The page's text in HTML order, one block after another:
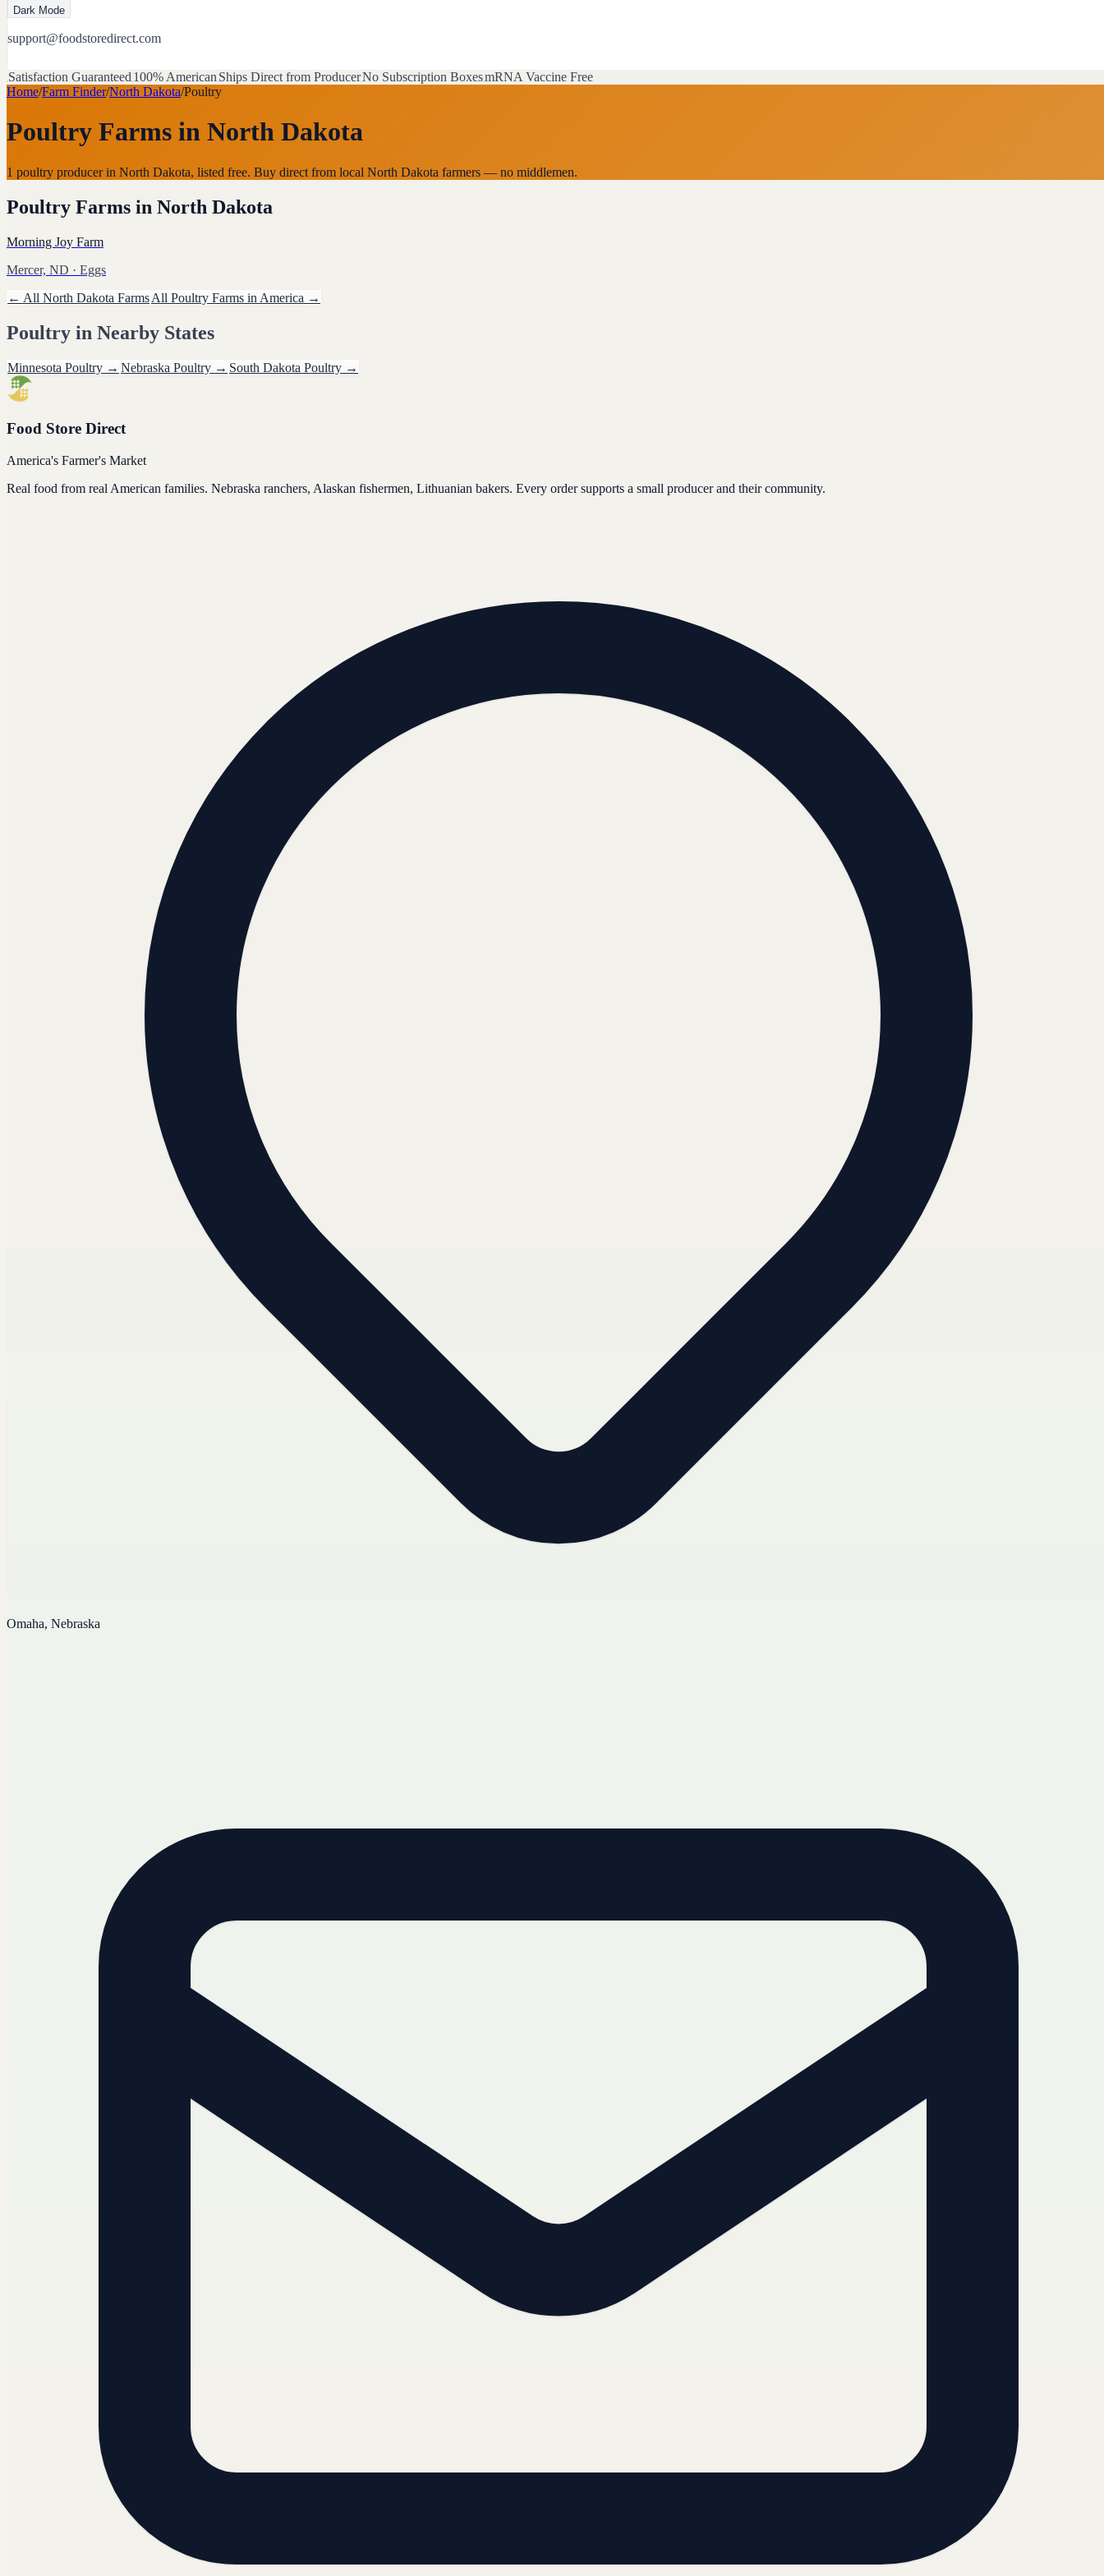
Dark Mode
support@foodstoredirect.com
Satisfaction Guaranteed 100% American Ships Direct from ProducerNo Subscription BoxesmRNA Vaccine Free
Home/Farm Finder/North Dakota/Poultry
Poultry Farms in North Dakota
1 poultry producer in North Dakota, listed free. Buy direct from local North Dakota farmers — no middlemen.
Poultry Farms in North Dakota
Morning Joy Farm
Mercer, ND · Eggs
← All North Dakota FarmsAll Poultry Farms in America →
Poultry in Nearby States
Minnesota Poultry → Nebraska Poultry → South Dakota Poultry →
Food Store Direct
America's Farmer's Market
Real food from real American families. Nebraska ranchers, Alaskan fishermen, Lithuanian bakers. Every order supports a small producer and their community.
Omaha, Nebraska